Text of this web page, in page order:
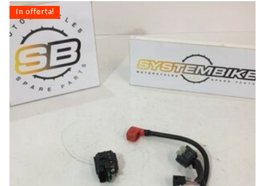
In offerta!